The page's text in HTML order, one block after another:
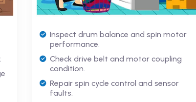
Inspect drum balance and spin motor
performance.
Check drive belt and motor coupling
condition.
Repair spin cycle control and sensor
faults.